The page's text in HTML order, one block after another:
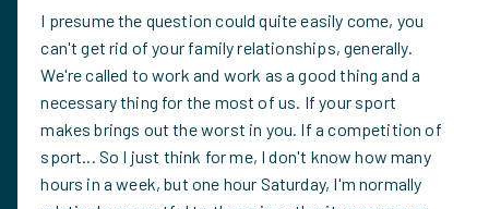
I presume the question could quite easily come, you
can't get rid of your family relationships, generally.
We're called to work and work as a good thing and a
necessary thing for the most of us. If your sport
makes brings out the worst in you. If a competition of
sport... So I just think for me, I don't know how many
hours in a week, but one hour Saturday, I'm normally